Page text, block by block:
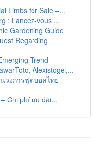
Limbs for Sale –...
: Lancez-vous ...
Gardening Guide
Regarding
Trend
Alexistogel,...
วงการฟุตบอลไทย
Chi phí ưu đãi...